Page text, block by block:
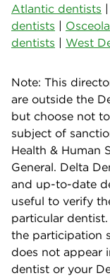
Atlantic dentists |
dentists |
dentists | West
Note: This
are outside the
but choose not
subject of
Health & Human
General. Delta
and up-to-date
useful to verify
particular
the participation
does not appear
dentist or your